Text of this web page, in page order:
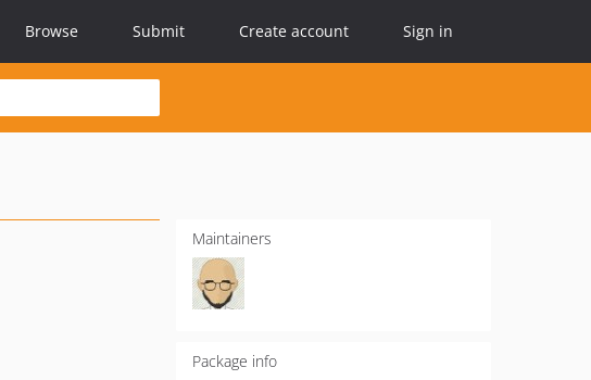
Browse Submit Create account Sign in
Maintainers
Package info